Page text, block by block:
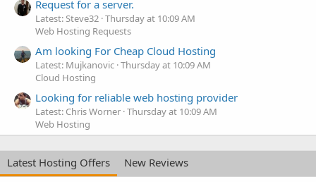
Request for a server.
Latest: Steve32 Thursday at 10:09 AM
Web Hosting Requests
Am looking For Cheap Cloud Hosting
Latest: Mujkanovic Thursday at 10:09 AM
Cloud Hosting
Looking for reliable web hosting provider
Latest: Chris Worner Thursday at 10:09 AM
Web Hosting
Latest Hosting Offers
New Reviews